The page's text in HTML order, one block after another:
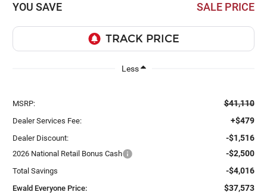
YOU SAVE SALE PRICE
Less
MSRP: $41,110
Dealer Services Fee: +$479
Dealer Discount: -$1,516
2026 National Retail Bonus Cash -$2,500
Total Savings -$4,016
Ewald Everyone Price: $37,573